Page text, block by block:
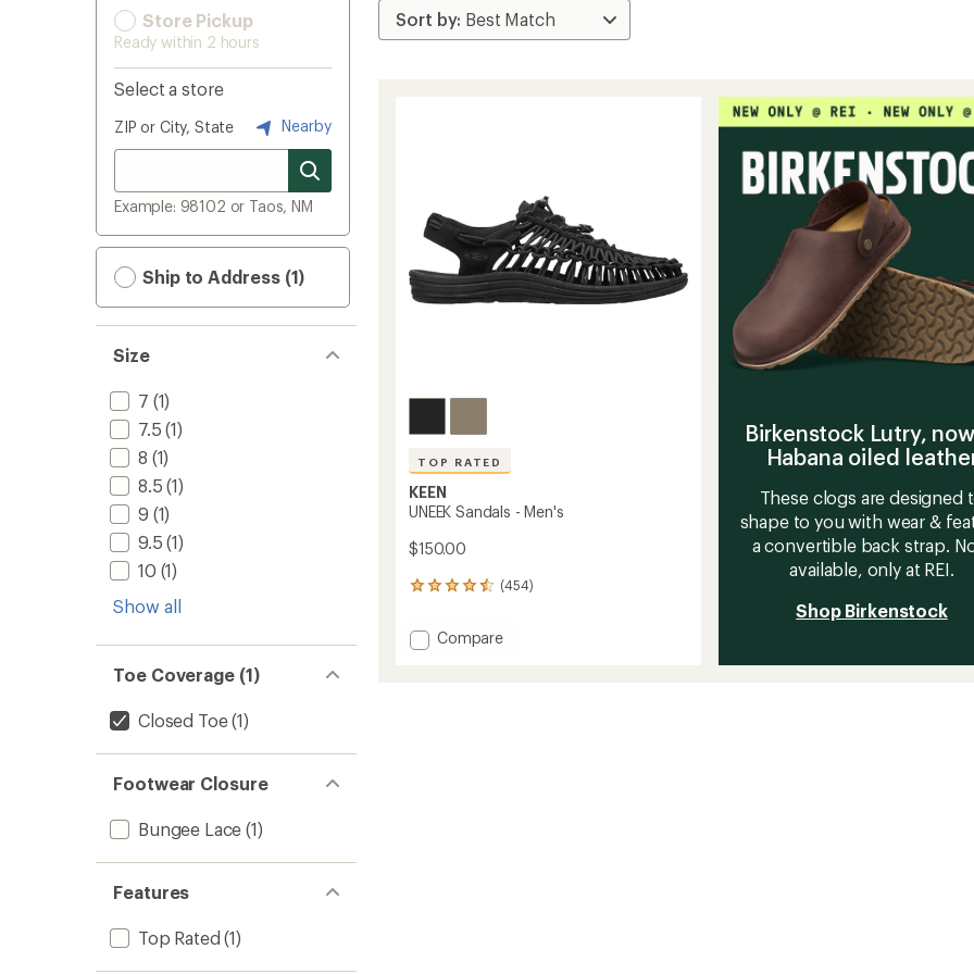
Store Pickup
Ready within 2 hours
Select a store
ZIP or City, State Nearby
Example: 98102 or Taos, NM
Ship to Address (1)
Size
7 (1)
7.5 (1)
8 (1)
8.5 (1)
9 (1)
9.5 (1)
10 (1)
Show all
Toe Coverage (1)
Closed Toe(1)
Footwear Closure
Bungee Lace (1)
Features
Top Rated (1)
TOP RATED
KEEN
UNEEK Sandals - Men's
$150.00
(454)
454
with
an Add
Compare
Birkenstock Lutry,
Habana oiled
These clogs are designed
shape to you with wear &
a convertible back strap.
available, only at REI.
Shop Birkenstock